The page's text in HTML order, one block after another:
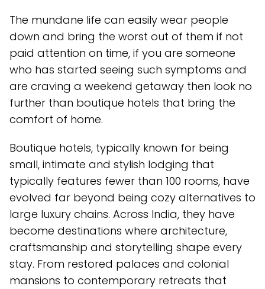
The mundane life can easily wear people
down and bring the worst out of them if not
paid attention on time, if you are someone
who has started seeing such symptoms and
are craving a weekend getaway then look no
further than boutique hotels that bring the
comfort of home.
Boutique hotels, typically known for being
small, intimate and stylish lodging that
typically features fewer than 100 rooms, have
evolved far beyond being cozy alternatives to
large luxury chains. Across India, they have
become destinations where architecture,
craftsmanship and storytelling shape every
stay. From restored palaces and colonial
mansions to contemporary retreats that